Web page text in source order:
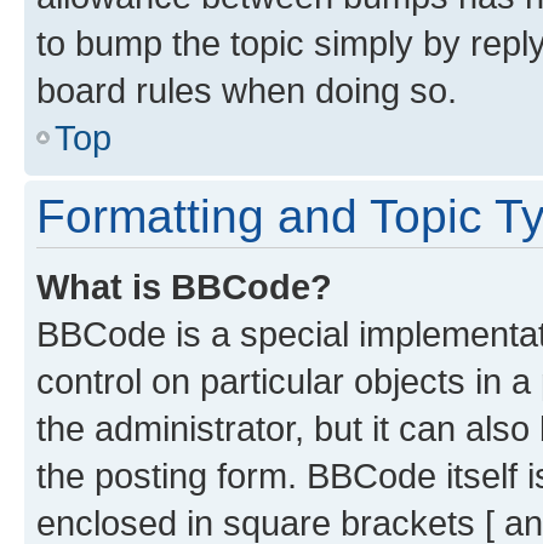
to bump the topic simply by
board rules when doing so.
Top
Formatting and Topic
What is BBCode?
BBCode is a special
control on particular objects in
the administrator, but it can
the posting form. BBCode itself
enclosed in square brackets [